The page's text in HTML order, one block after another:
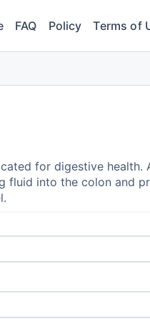
FAQ Policy Terms of
for digestive health.
fluid into the colon and